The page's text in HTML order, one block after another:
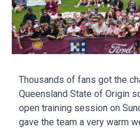
Thousands of fans got the
Queensland State of Origin
open training session on
gave the team a very warm